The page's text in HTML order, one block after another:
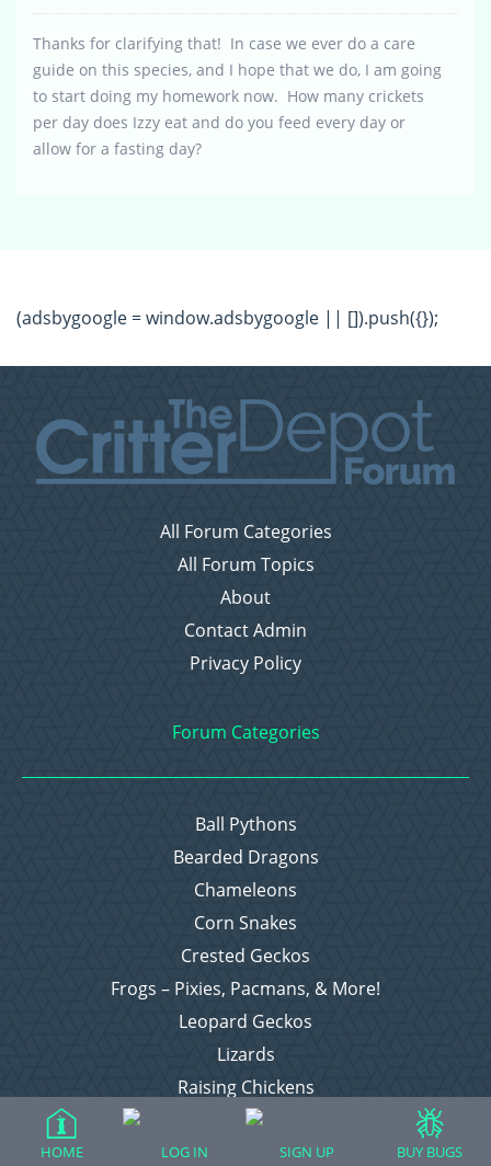
Thanks for clarifying that! In case we ever do a care
guide on this species, and I hope that we do, I am going
to start doing my homework now. How many crickets
per day does Izzy eat and do you feed every day or
allow for a fasting day?
(adsbygoogle = window.adsbygoogle || []).push({});
All Forum Categories
All Forum Topics
About
Contact Admin
Privacy Policy
Forum Categories
Ball Pythons
Bearded Dragons
Chameleons
Corn Snakes
Crested Geckos
Frogs – Pixies, Pacmans, & More!
Leopard Geckos
Lizards
Raising Chickens
Snakes
Everything Else
HOME LOG IN SIGN UP BUY BUGS